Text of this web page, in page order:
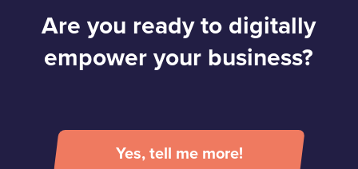
Are you ready to digitally
empower your business?
Yes, tell me more!